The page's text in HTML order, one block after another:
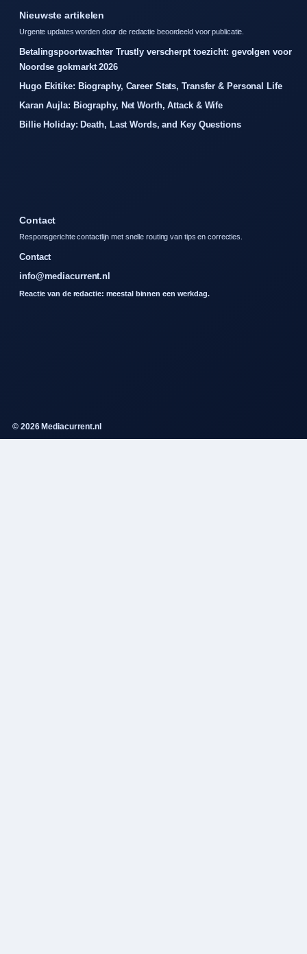
Nieuwste artikelen
Urgente updates worden door de redactie beoordeeld voor publicatie.
Betalingspoortwachter Trustly verscherpt toezicht: gevolgen voor
Noordse gokmarkt 2026
Hugo Ekitike: Biography, Career Stats, Transfer & Personal Life
Karan Aujla: Biography, Net Worth, Attack & Wife
Billie Holiday: Death, Last Words, and Key Questions
Contact
Responsgerichte contactlijn met snelle routing van tips en correcties.
Contact
info@mediacurrent.nl
Reactie van de redactie: meestal binnen een werkdag.
© 2026 Mediacurrent.nl